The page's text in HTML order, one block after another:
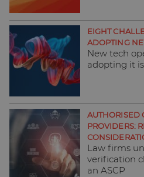
EIGHT
ADOPTING
New tech
adopting it
AUTHORISED
PROVIDERS:
Law firms
verification
an ASCP